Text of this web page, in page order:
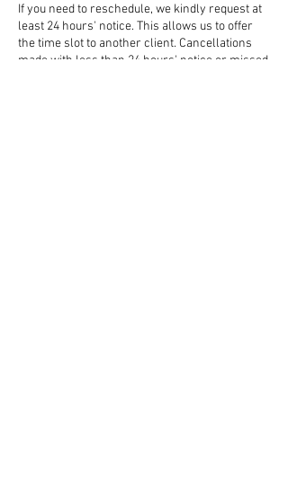
If you need to reschedule, we kindly request at
least 24 hours' notice. This allows us to offer
the time slot to another client. Cancellations
made with less than 24 hours' notice or missed